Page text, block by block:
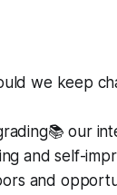
we keep
our
and self-
and